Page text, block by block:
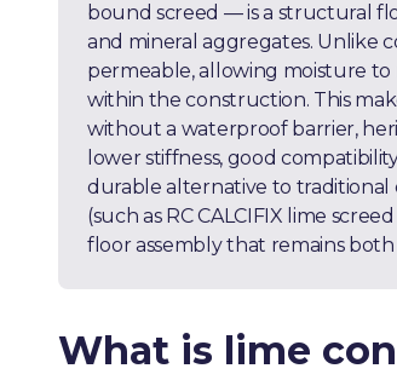
bound screed — is a structural
and mineral aggregates. Unlike
permeable, allowing moisture
within the construction. This
without a waterproof barrier,
lower stiffness, good
durable alternative to traditional
(such as RC CALCIFIX lime
floor assembly that remains
What is lime